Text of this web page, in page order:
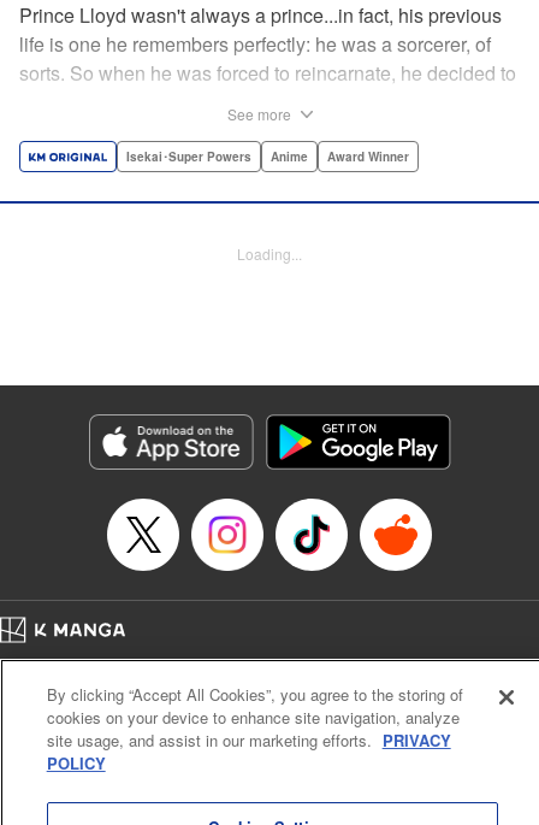
Prince Lloyd wasn't always a prince...in fact, his previous
life is one he remembers perfectly: he was a sorcerer, of
sorts. So when he was forced to reincarnate, he decided to
year-old! What's the 7th prince/sorcerer to do?! "
Services LLC/SKY JAPAN, Inc.
Episode Details
Released: Dec 13, 2024
Book Length: 22 pages
See more
Isekai･Super Powers Anime Award Winner
Loading...
Cal. Bus & Prof. Code
Manga Reader
Notations based on the Act on Specified Commercial Transactions and the Act on
Payment Service
Do Not Sell or Share My Personal Information
By clicking “Accept All Cookies”, you agree to the storing of
cookies on your device to enhance site navigation, analyze
site usage, and assist in our marketing efforts. PRIVACY
POLICY